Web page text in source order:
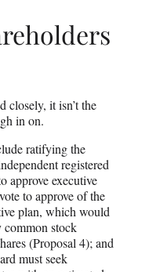
closely, it isn’t the
in on.
ratifying the
registered
approve executive
to approve of the
plan, which would
common stock
(Proposal 4); and
must seek